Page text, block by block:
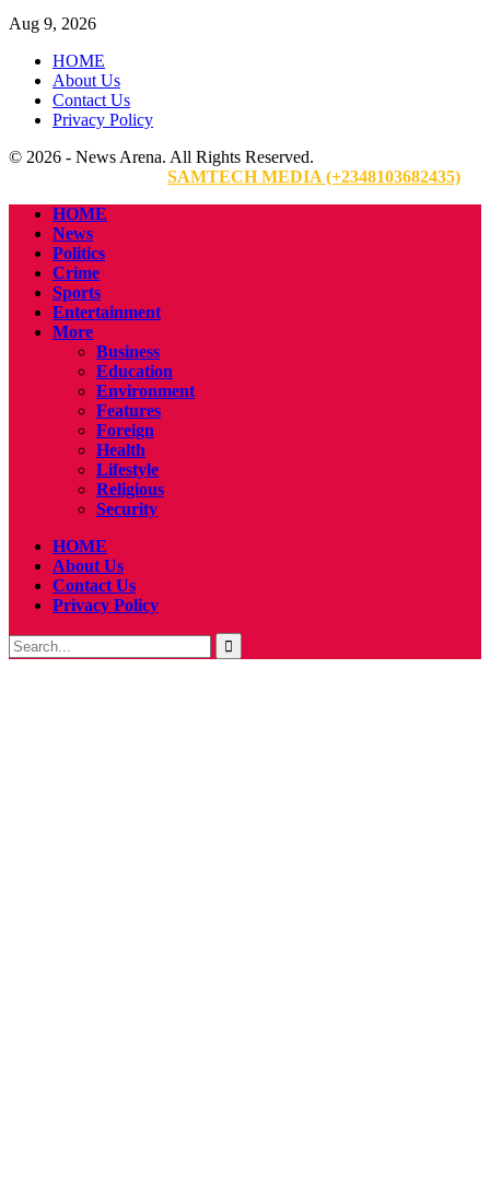
Aug 9, 2026
HOME
About Us
Contact Us
Privacy Policy
© 2026 - News Arena. All Rights Reserved.
SAMTECH MEDIA (+2348103682435)
HOME
News
Politics
Crime
Sports
Entertainment
More
Business
Education
Environment
Features
Foreign
Health
Lifestyle
Religious
Security
HOME
About Us
Contact Us
Privacy Policy